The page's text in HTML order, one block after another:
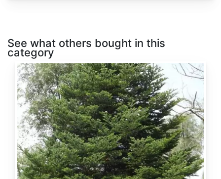
See what others bought in this
category
Abies
alba